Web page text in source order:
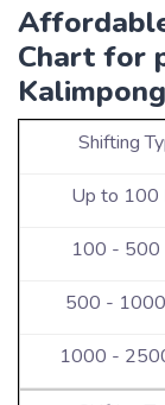
Chart for
Kalimpong